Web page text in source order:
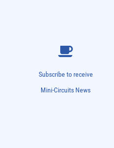
Subscribe to receive
Mini-Circuits News